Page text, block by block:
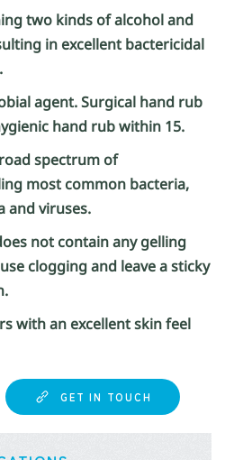
two kinds of alcohol and
in excellent bactericidal
agent. Surgical hand rub
hand rub within 15.
spectrum of
most common bacteria,
and viruses.
not contain any gelling
clogging and leave a sticky
with an excellent skin feel
GET IN TOUCH